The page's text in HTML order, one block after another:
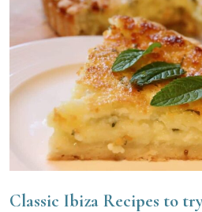
Classic Ibiza Recipes to